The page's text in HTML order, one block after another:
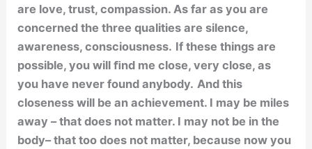
are love, trust, compassion. As far as you are
concerned the three qualities are silence,
awareness, consciousness. If these things are
possible, you will ﬁnd me close, very close, as
you have never found anybody. And this
closeness will be an achievement. I may be miles
away – that does not matter. I may not be in the
body– that too does not matter, because now you